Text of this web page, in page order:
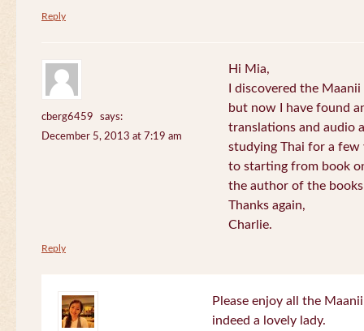
Reply
cberg6459
says:
December 5, 2013 at 7:19 am
Hi Mia,
I discovered the
but now I have found
translations and audio
studying Thai for a
to starting from book
the author of the
Thanks again,
Charlie.
Reply
Please enjoy all the
indeed a lovely lady.